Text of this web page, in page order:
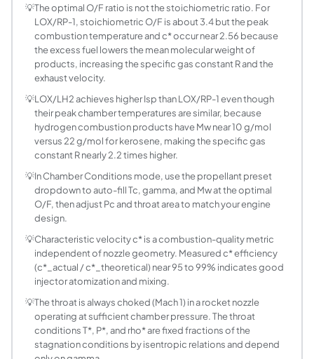
Characteristic velocity c* = sqrt(R*Tc/gamma) x
What are the throat conditions in a choked
At the nozzle throat where Mach = 1, the isentropic
How does O/F ratio affect combustion
Combustion temperature peaks at an O/F ratio slightly
What is the difference between combustion
They are the same quantity in theoretical analysis.
Why does LOX/LH2 have higher Isp than LOX/
The vacuum Isp scales as sqrt(Tc/Mw). LOX/LH2 at O/
How is mass flow rate through the throat
Mass flow m_dot = Pc x A* / c*, where Pc is chamber
What is the O/F ratio for NTO/MMH hypergolic
NTO (nitrogen tetroxide) and MMH
How accurate are the combustion
This calculator uses CEA-derived piecewise tables
What is the throat temperature ratio T*/Tc for
From the isentropic relation T* = Tc x 2/(gamma+1): at
How does chamber pressure affect the throat
The critical pressure ratio P*/Pc depends only on
What is the HTPB/AP composite solid
Composite solid propellants (ammonium perchlorate
💡The optimal O/F ratio is not the stoichiometric ratio. For
LOX/RP-1, stoichiometric O/F is about 3.4 but the peak
combustion temperature and c* occur near 2.56 because
the excess fuel lowers the mean molecular weight of
products, increasing the specific gas constant R and the
exhaust velocity.
💡LOX/LH2 achieves higher Isp than LOX/RP-1 even though
their peak chamber temperatures are similar, because
hydrogen combustion products have Mw near 10 g/mol
versus 22 g/mol for kerosene, making the specific gas
constant R nearly 2.2 times higher.
💡In Chamber Conditions mode, use the propellant preset
dropdown to auto-fill Tc, gamma, and Mw at the optimal
O/F, then adjust Pc and throat area to match your engine
design.
💡Characteristic velocity c* is a combustion-quality metric
independent of nozzle geometry. Measured c* efficiency
(c*_actual / c*_theoretical) near 95 to 99% indicates good
injector atomization and mixing.
💡The throat is always choked (Mach 1) in a rocket nozzle
operating at sufficient chamber pressure. The throat
conditions T*, P*, and rho* are fixed fractions of the
stagnation conditions by isentropic relations and depend